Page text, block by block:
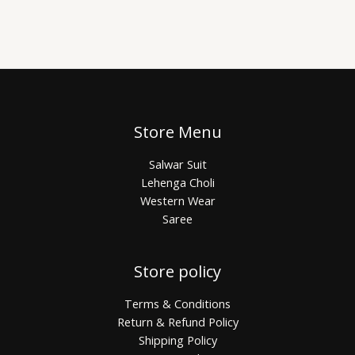
Store Menu
Salwar Suit
Lehenga Choli
Western Wear
Saree
Store policy
Terms & Conditions
Return & Refund Policy
Shipping Policy